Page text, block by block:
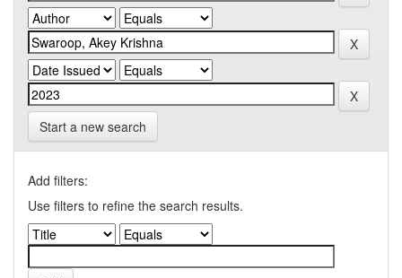
Start a new search
Add filters:
Use filters to refine the search results.